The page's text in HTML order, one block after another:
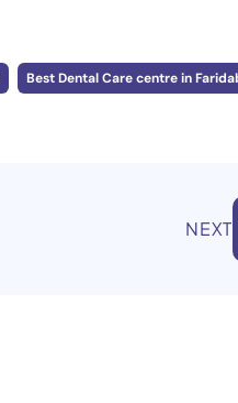
Best Dental Care centre in
NEXT